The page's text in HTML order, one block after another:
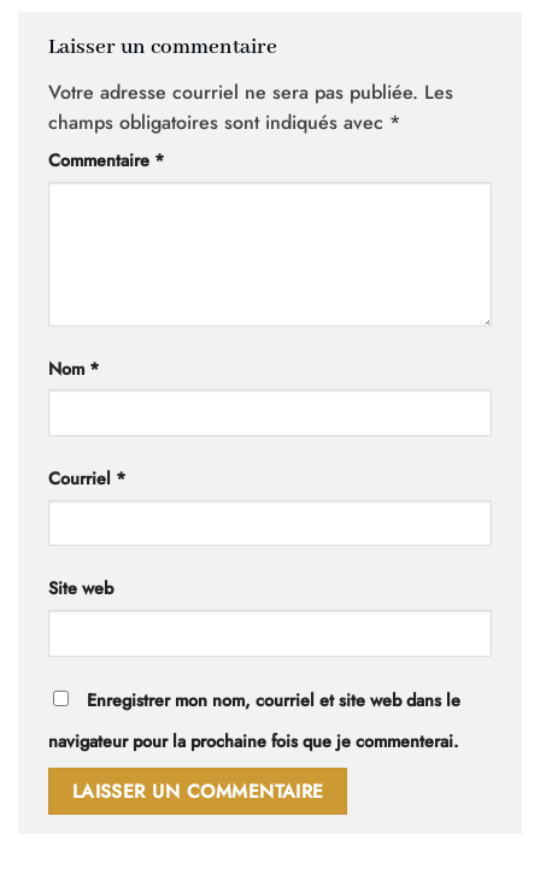
Laisser un commentaire
Votre adresse courriel ne sera pas publiée. Les
champs obligatoires sont indiqués avec *
Commentaire *
Nom *
Courriel *
Site web
Enregistrer mon nom, courriel et site web dans le
navigateur pour la prochaine fois que je commenterai.